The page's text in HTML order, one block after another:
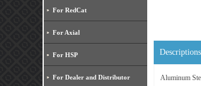
For RedCat
For Axial
For HSP
For Dealer and Distributor
Descriptions
Aluminum